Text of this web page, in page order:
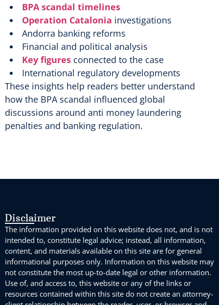
BPA scandal timelines
Operation Catalonia investigations
Andorra banking reforms
Financial and political analysis
Key figures connected to the case
International regulatory developments
These insights help readers better understand
how the BPA scandal influenced global
discussions around anti money laundering
penalties and banking regulation.
Disclaimer
The information provided on this website does not, and is not
intended to, constitute legal advice; instead, all information,
content, and materials available on this site are for general
informational purposes only. Information on this website may
not constitute the most up-to-date legal or other information.
Use of, and access to, this website or any of the links or
resources contained within this site do not create an attorney-